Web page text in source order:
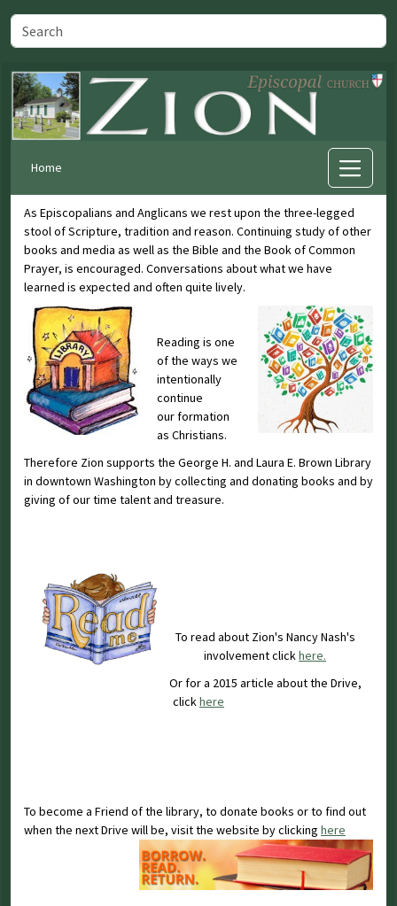
Home
As Episcopalians and Anglicans we rest upon the three-legged
stool of Scripture, tradition and reason. Continuing study of other
books and media as well as the Bible and the Book of Common
Prayer, is encouraged. Conversations about what we have
learned is expected and often quite lively.
Reading is one
of the ways we
intentionally
continue
our formation
as Christians.
Therefore Zion supports the George H. and Laura E. Brown Library
in downtown Washington by collecting and donating books and by
giving of our time talent and treasure.
To read about Zion's Nancy Nash's
involvement clickhere.
Or for a 2015 article about the Drive,
clickhere
To become a Friend of the library, to donate books or to find out
when the next Drive will be, visit the website by clicking here